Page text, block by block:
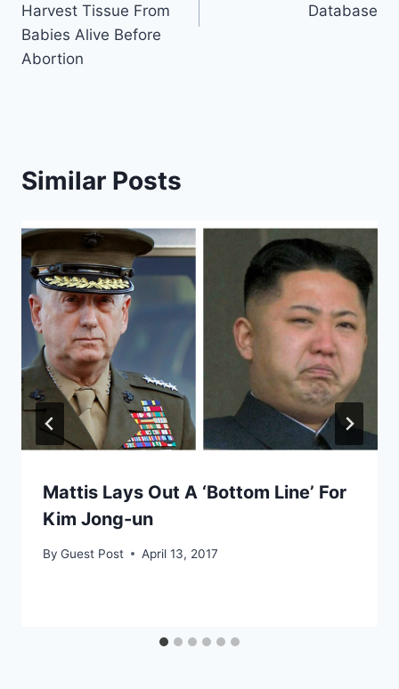
Harvest Tissue From
Babies Alive Before
Abortion
Database
Similar Posts
Mattis Lays Out A ‘Bottom Line’ For
Kim Jong-un
By Guest Post April 13, 2017